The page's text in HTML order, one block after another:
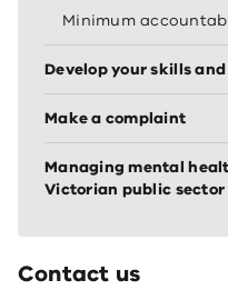
Minimum
Develop your skills
Make a complaint
Managing mental
Victorian public sector
Contact us